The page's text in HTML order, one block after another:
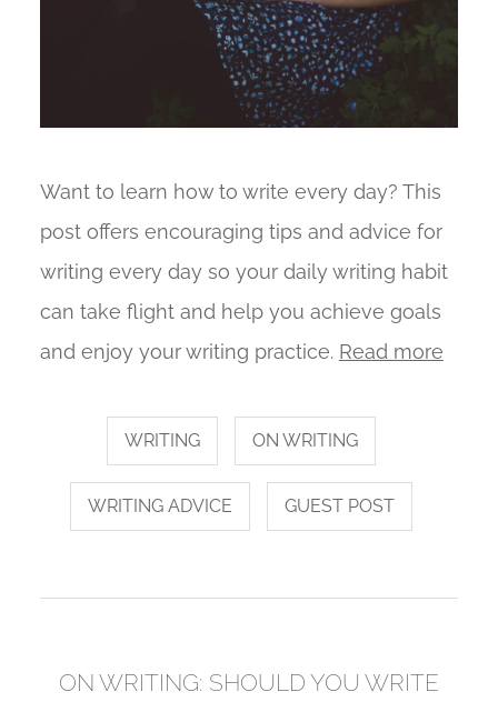
Want to learn how to write every day? This
post offers encouraging tips and advice for
writing every day so your daily writing habit
can take flight and help you achieve goals
and enjoy your writing practice. Read more
WRITING ON WRITING
WRITING ADVICE GUEST POST
ON WRITING: SHOULD YOU WRITE